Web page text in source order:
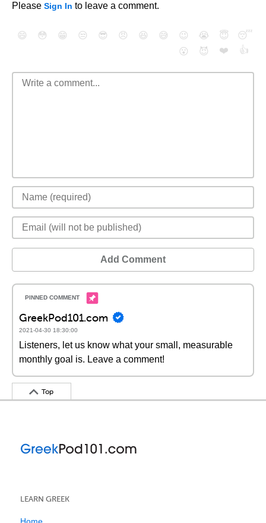
Please Sign In to leave a comment.
😄 😳 😁 😒 😎 😠 😆 😅 😉 😭 😇
😴
😮
😈 ❤️ 👍
Add Comment
GreekPod101.com
2021-04-30 18:30:00
Listeners, let us know what your small, measurable
monthly goal is. Leave a comment!
Top
LEARN GREEK